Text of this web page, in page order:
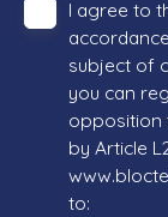
I agree to
subject of
you can
opposition
by Article
to: